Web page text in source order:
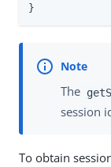
}
The
session
To obtain